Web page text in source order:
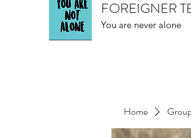
FOREIGNER
You are never alone
Home